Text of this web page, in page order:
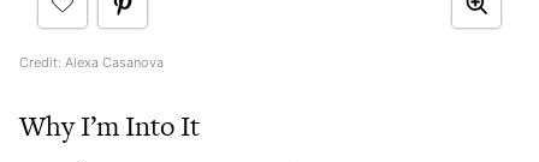
Credit: Alexa Casanova
Why I’m Into It